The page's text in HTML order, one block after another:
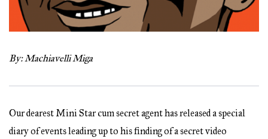
By:Machiavelli Miga
Our dearest Mini Star cum secret agent has released a special
diary of events leading up to his finding of a secret video